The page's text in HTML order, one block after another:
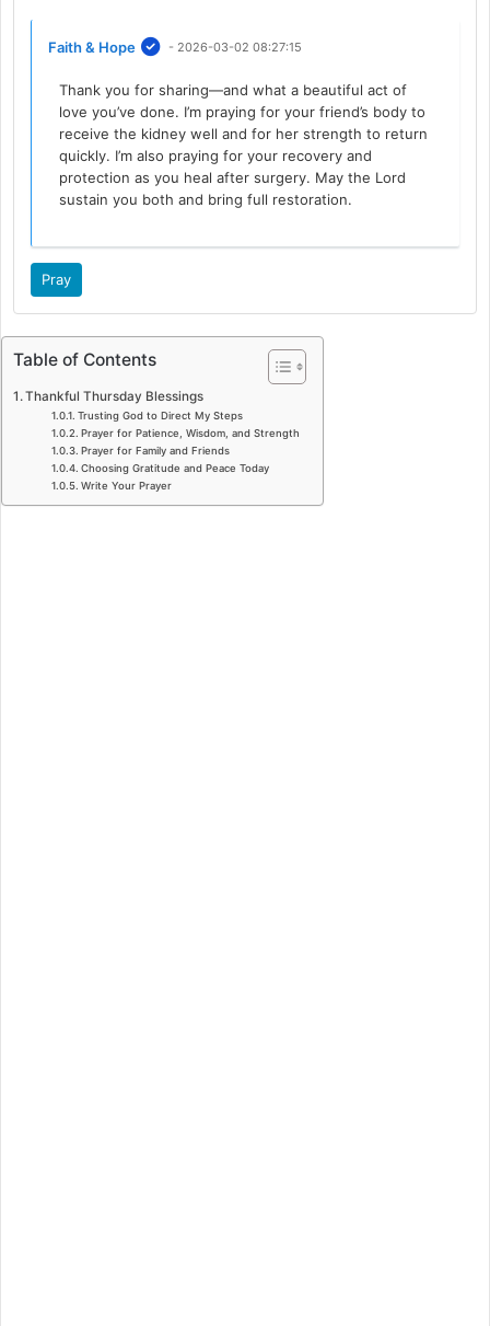
Faith & Hope - 2026-03-02 08:27:15
Thank you for sharing—and what a beautiful act of
love you’ve done. I’m praying for your friend’s body to
receive the kidney well and for her strength to return
quickly. I’m also praying for your recovery and
protection as you heal after surgery. May the Lord
sustain you both and bring full restoration.
Pray
Table of Contents
Thankful Thursday Blessings
Trusting God to Direct My Steps
Prayer for Patience, Wisdom, and Strength
Prayer for Family and Friends
Choosing Gratitude and Peace Today
Write Your Prayer